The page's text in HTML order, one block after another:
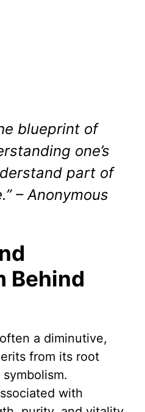
blueprint of
one’s
part of
– Anonymous
Behind
a diminutive,
from its root
with